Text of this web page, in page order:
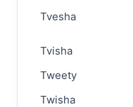
Tvesha
Tvisha
Tweety
Twisha